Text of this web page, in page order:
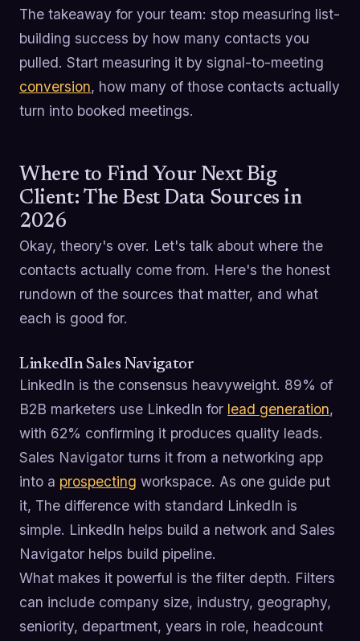
The takeaway for your team: stop measuring list-
building success by how many contacts you
pulled. Start measuring it by signal-to-meeting
conversion, how many of those contacts actually
turn into booked meetings.
Where to Find Your Next Big
Client: The Best Data Sources in
2026
Okay, theory's over. Let's talk about where the
contacts actually come from. Here's the honest
rundown of the sources that matter, and what
each is good for.
LinkedIn Sales Navigator
LinkedIn is the consensus heavyweight. 89% of
B2B marketers use LinkedIn for lead generation,
with 62% confirming it produces quality leads.
Sales Navigator turns it from a networking app
into a prospecting workspace. As one guide put
it, The difference with standard LinkedIn is
simple. LinkedIn helps build a network and Sales
Navigator helps build pipeline.
What makes it powerful is the filter depth. Filters
can include company size, industry, geography,
seniority, department, years in role, headcount